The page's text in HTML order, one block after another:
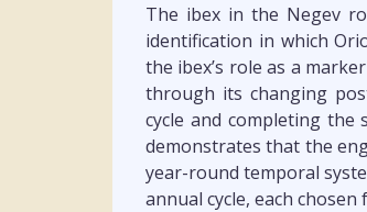
The ibex in the Negev
identification in which
the ibex’s role as a
through its changing
cycle and completing the
demonstrates that the
year-round temporal
annual cycle, each